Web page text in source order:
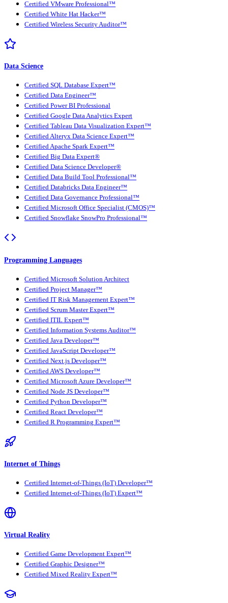
Certified VMware Professional™
Certified White Hat Hacker™
Certified Wireless Security Auditor™
Data Science
Certified SQL Database Expert™
Certified Data Engineer™
Certified Power BI Professional
Certified Google Data Analytics Expert
Certified Tableau Data Visualization Expert™
Certified Alteryx Data Science Expert™
Certified Apache Spark Expert™
Certified Big Data Expert®
Certified Data Science Developer®
Certified Data Build Tool Professional™
Certified Databricks Data Engineer™
Certified Data Governance Professional™
Certified Microsoft Office Specialist (CMOS)™
Certified Snowflake SnowPro Professional™
Programming Languages
Certified Microsoft Solution Architect
Certified Project Manager™
Certified IT Risk Management Expert™
Certified Scrum Master Expert™
Certified ITIL Expert™
Certified Information Systems Auditor™
Certified Java Developer™
Certified JavaScript Developer™
Certified Next.js Developer™
Certified AWS Developer™
Certified Microsoft Azure Developer™
Certified Node JS Developer™
Certified Python Developer™
Certified React Developer™
Certified R Programming Expert™
Internet of Things
Certified Internet-of-Things (IoT) Developer™
Certified Internet-of-Things (IoT) Expert™
Virtual Reality
Certified Game Development Expert™
Certified Graphic Designer™
Certified Mixed Reality Expert™